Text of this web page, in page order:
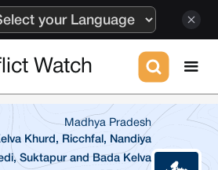
Watch
Madhya Pradesh
Khurd, Ricchfal, Nandiya
Suktapur and Bada Kelva